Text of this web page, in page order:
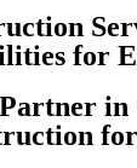
for
in